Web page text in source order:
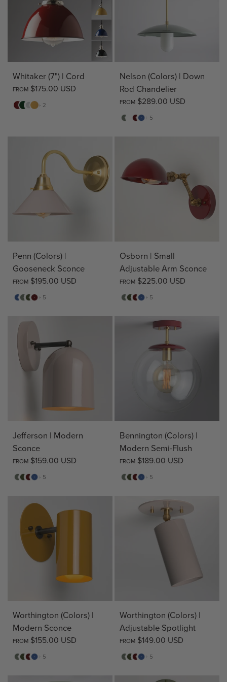
Whitaker (7") | Cord
FROM $175.00 USD
Red
Green
White
Yellow
+ 2
Nelson (Colors) | Down
Rod Chandelier
FROM $289.00 USD
Sage
PineDeep
Evening
+ 5
Penn (Colors) |
Gooseneck Sconce
FROM $195.00 USD
Evening
Sage
Pine
Deep
+ 5
Osborn | Small
Adjustable Arm Sconce
FROM $225.00 USD
Sage
Pine
Deep
Evening
+ 5
Jefferson | Modern
Sconce
FROM $159.00 USD
Sage
Pine
Deep
Evening
+ 5
Bennington (Colors) |
Modern Semi-Flush
FROM $189.00 USD
Sage
Pine
Deep
Evening
+ 5
Worthington (Colors) |
Modern Sconce
FROM $155.00 USD
Sage
Pine
Deep
Evening
+ 5
Worthington (Colors) |
Adjustable Spotlight
FROM $149.00 USD
Sage
Pine
Deep
Evening
+ 5